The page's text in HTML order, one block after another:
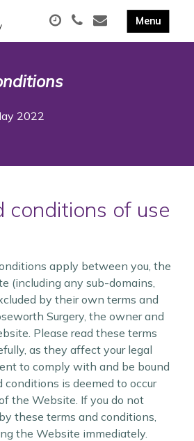
2022
conditions of use
apply between you, the
(including any sub-domains,
by their own terms and
Surgery, the owner and
Please read these terms
as they affect your legal
to comply with and be bound
conditions is deemed to occur
the Website. If you do not
these terms and conditions,
the Website immediately.